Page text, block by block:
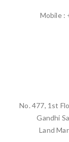
Mobile :
No. 477, 1st
Gandhi
Land